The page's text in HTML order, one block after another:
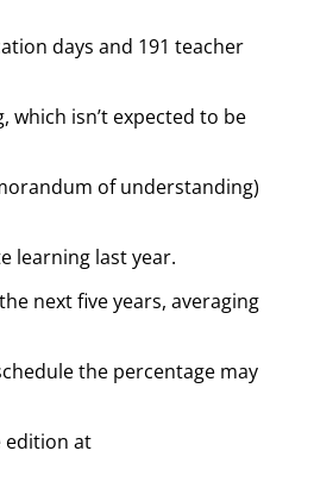
days and 191 teacher
isn’t expected to be
of understanding)
learning last year.
next five years, averaging
the percentage may
edition at